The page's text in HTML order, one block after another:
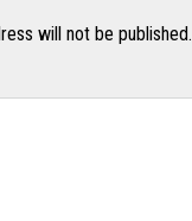
will not be published.